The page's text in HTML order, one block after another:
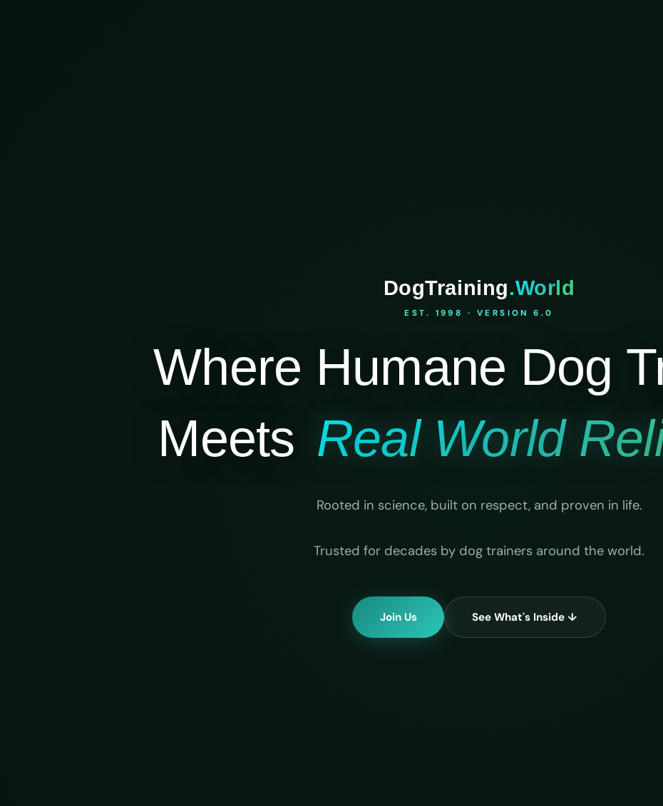
DogTraining.World
EST. 1998 · VERSION 6.0
Where Humane Dog
Meets Real World
Rooted in science, built on respect, and proven in life.
Trusted for decades by dog trainers around the world.
Join Us See What's Inside ↓